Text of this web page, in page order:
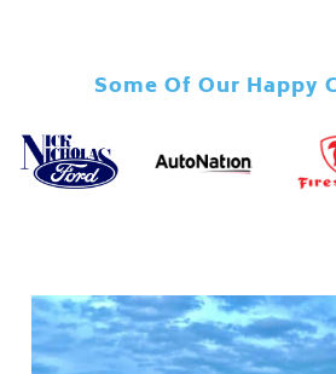
Some Of Our Happy